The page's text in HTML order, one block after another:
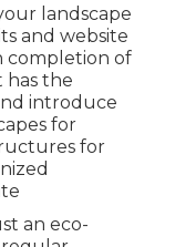
landscape
and website
completion of
has the
introduce
for
for
an eco-